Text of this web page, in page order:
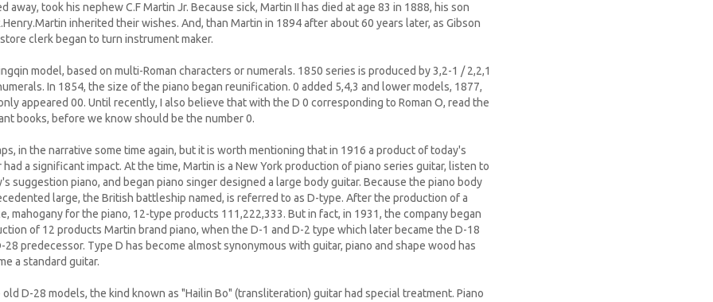
away, took his nephew C.F Martin Jr. Because sick, Martin II has died at age 83 in 1888, his son
inherited their wishes. And, than Martin in 1894 after about 60 years later, as Gibson
clerk began to turn instrument maker.
model, based on multi-Roman characters or numerals. 1850 series is produced by 3,2-1 / 2,2,1
In 1854, the size of the piano began reunification. 0 added 5,4,3 and lower models, 1877,
appeared 00. Until recently, I also believe that with the D 0 corresponding to Roman O, read the
books, before we know should be the number 0.
in the narrative some time again, but it is worth mentioning that in 1916 a product of today's
had a significant impact. At the time, Martin is a New York production of piano series guitar, listen to
suggestion piano, and began piano singer designed a large body guitar. Because the piano body
large, the British battleship named, is referred to as D-type. After the production of a
mahogany for the piano, 12-type products 111,222,333. But in fact, in 1931, the company began
of 12 products Martin brand piano, when the D-1 and D-2 type which later became the D-18
28 predecessor. Type D has become almost synonymous with guitar, piano and shape wood has
a standard guitar.
old D-28 models, the kind known as "Hailin Bo" (transliteration) guitar had special treatment. Piano